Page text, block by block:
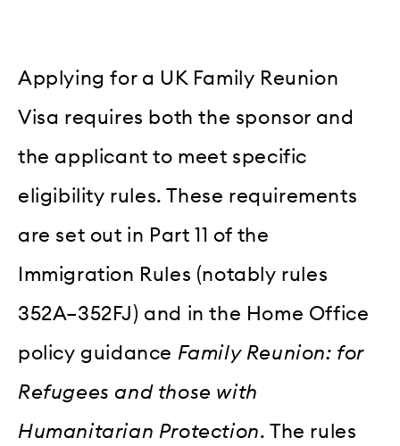
Applying for a UK Family Reunion
Visa requires both the sponsor and
the applicant to meet specific
eligibility rules. These requirements
are set out in Part 11 of the
Immigration Rules (notably rules
352A–352FJ) and in the Home Office
policy guidance Family Reunion: for
Refugees and those with
Humanitarian Protection. The rules